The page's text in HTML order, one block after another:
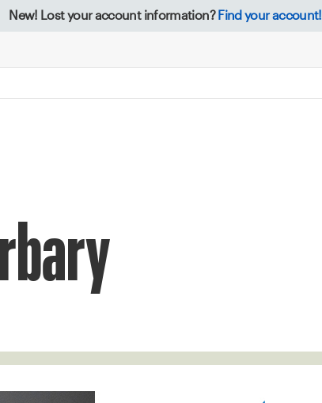
New! Lost your account information? Find your account!